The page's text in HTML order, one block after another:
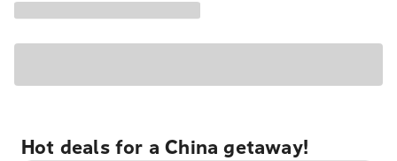
Hot deals for a China getaway!